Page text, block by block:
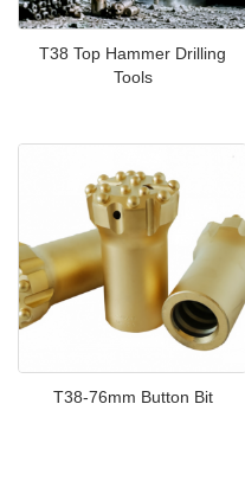
T38 Top Hammer Drilling
Tools
T38-76mm Button Bit